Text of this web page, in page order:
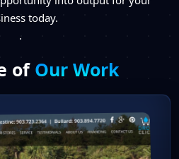
today.
.
of Our Work